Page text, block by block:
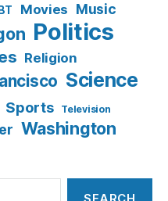
Movies Music
Politics
Religion
Science
Sports Television
Washington